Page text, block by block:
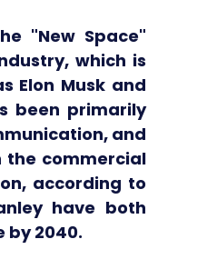
"New Space"
which is
Elon Musk and
been primarily
and
the commercial
according to
have both
by 2040.